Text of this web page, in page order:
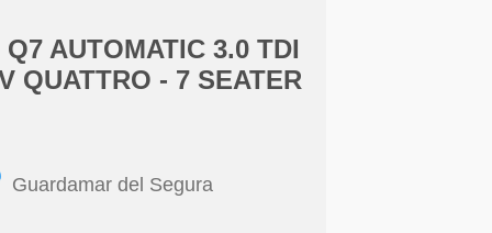
Q7 AUTOMATIC 3.0 TDI
QUATTRO - 7 SEATER
Guardamar del Segura